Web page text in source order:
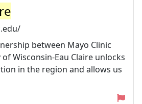
between Mayo Clinic
Wisconsin-Eau Claire unlocks
in the region and allows us